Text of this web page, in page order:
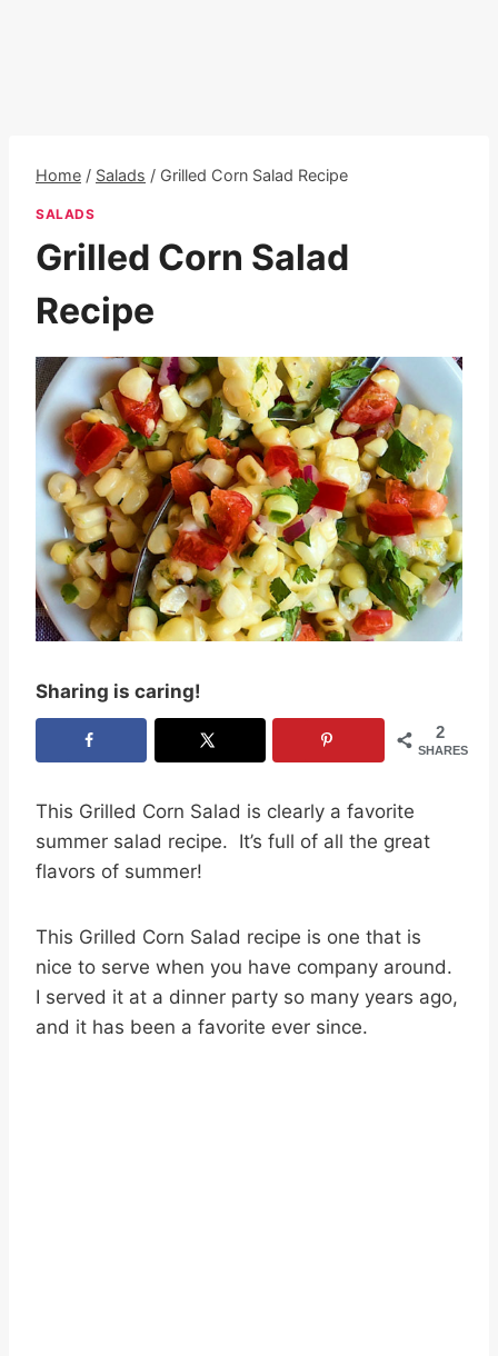
Home / Salads / Grilled Corn Salad Recipe
SALADS
Grilled Corn Salad
Recipe
Sharing is caring!
2
SHARES
This Grilled Corn Salad is clearly a favorite
summer salad recipe. It’s full of all the great
flavors of summer!
This Grilled Corn Salad recipe is one that is
nice to serve when you have company around.
I served it at a dinner party so many years ago,
and it has been a favorite ever since.